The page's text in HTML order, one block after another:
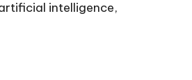
intelligence,